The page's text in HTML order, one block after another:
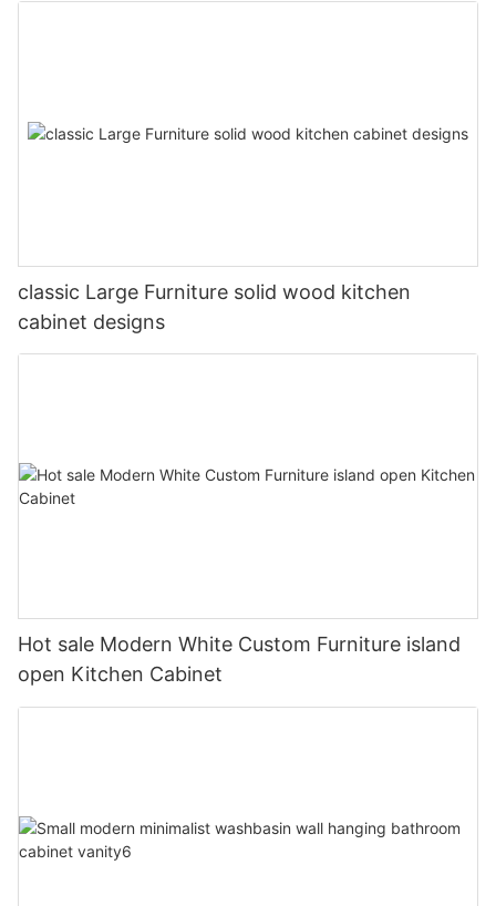
classic Large Furniture solid wood kitchen
cabinet designs
Hot sale Modern White Custom Furniture island
open Kitchen Cabinet